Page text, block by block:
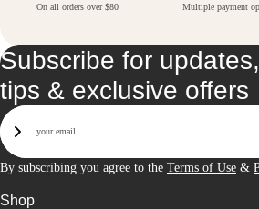
On all orders over $80 Multiple payment
Subscribe for updates,
tips & exclusive offers
Email
Sign Up
By subscribing you agree to the Terms of Use &
Shop